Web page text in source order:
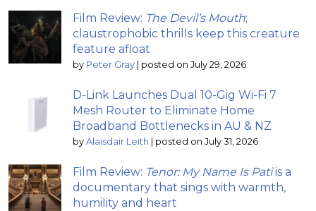
Film Review: The Devil’s Mouth;
claustrophobic thrills keep this creature
feature afloat
by Peter Gray posted on July 29, 2026
D-Link Launches Dual 10-Gig Wi-Fi 7
Mesh Router to Eliminate Home
Broadband Bottlenecks in AU & NZ
by Alaisdair Leith posted on July 31, 2026
Film Review: Tenor: My Name Is Patiis a
documentary that sings with warmth,
humility and heart